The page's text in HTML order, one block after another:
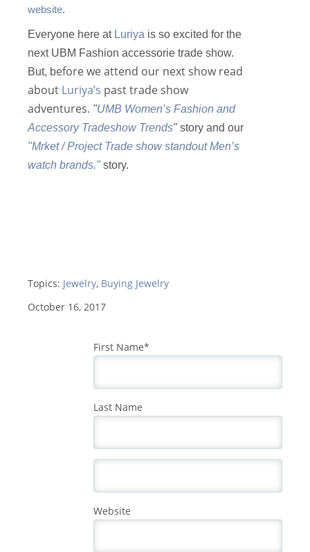
website.
Everyone here at Luriya is so excited for the
next UBM Fashion accessorie trade show.
But, before we attend our next show read
about Luriya’s past trade show
adventures. "UMB Women’s Fashion and
Accessory Tradeshow Trends"story and our
"Mrket / Project Trade show standout Men’s
watch brands." story.
Topics: Jewelry, Buying Jewelry
October 16, 2017
First Name*
Last Name
Website